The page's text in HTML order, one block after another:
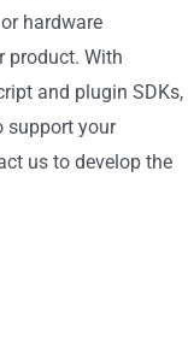
hardware
product. With
and plugin SDKs,
support your
us to develop the